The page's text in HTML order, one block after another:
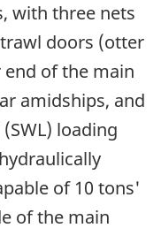
with three nets
doors (otter
of the main
amidships, and
loading
of 10 tons'
of the main